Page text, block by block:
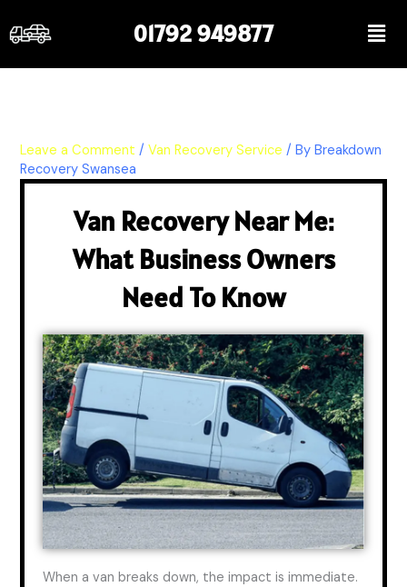
to
01792 949877
Leave a Comment /Van Recovery Service / ByBreakdown
Recovery Swansea
Van Recovery Near Me:
What Business Owners
Need To Know
When a van breaks down, the impact is immediate.